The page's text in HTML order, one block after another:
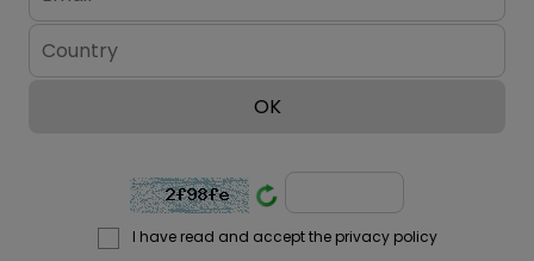
I have read and accept the privacy policy